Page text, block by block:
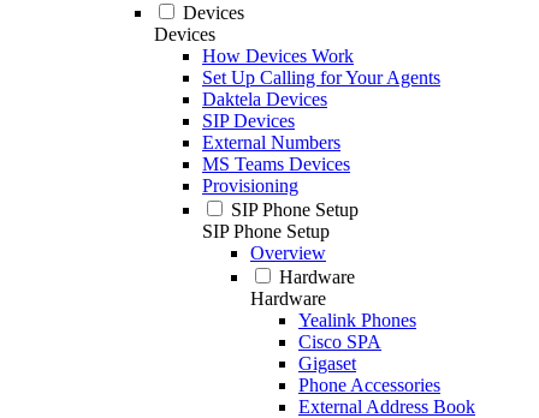
Devices
Devices
How Devices Work
Set Up Calling for Your Agents
Daktela Devices
SIP Devices
External Numbers
MS Teams Devices
Provisioning
SIP Phone Setup
SIP Phone Setup
Overview
Hardware
Hardware
Yealink Phones
Cisco SPA
Gigaset
Phone Accessories
External Address Book